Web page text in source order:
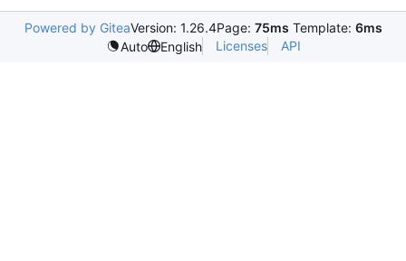
Powered by GiteaVersion: 1.26.4Page: 75ms Template: 6ms
Auto
English Licenses API